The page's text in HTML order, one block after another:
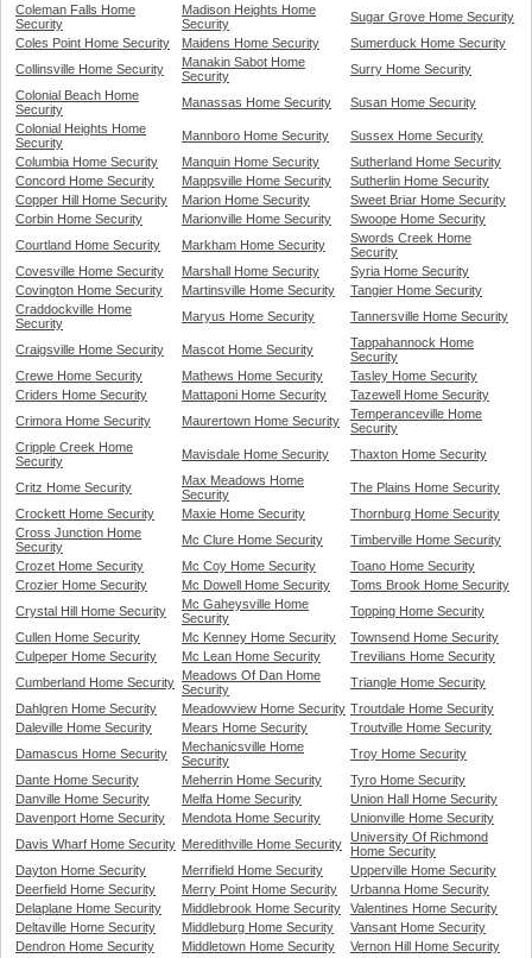
Coleman Falls Home
Security
Madison Heights Home
Security
Sugar Grove Home Security
Coles Point Home Security
Maidens Home Security
Sumerduck Home Security
Collinsville Home Security
Manakin Sabot Home
Security
Surry Home Security
Colonial Beach Home
Security
Manassas Home Security
Susan Home Security
Colonial Heights Home
Security
Mannboro Home Security
Sussex Home Security
Columbia Home Security
Manquin Home Security
Sutherland Home Security
Concord Home Security
Mappsville Home Security
Sutherlin Home Security
Copper Hill Home Security
Marion Home Security
Sweet Briar Home Security
Corbin Home Security
Marionville Home Security
Swoope Home Security
Courtland Home Security
Markham Home Security
Swords Creek Home
Security
Covesville Home Security
Marshall Home Security
Syria Home Security
Covington Home Security
Martinsville Home Security
Tangier Home Security
Craddockville Home
Security
Maryus Home Security Tannersville Home Security
Craigsville Home Security Mascot Home Security
Tappahannock Home
Security
Crewe Home Security
Mathews Home Security
Tasley Home Security
Criders Home Security
Mattaponi Home Security
Tazewell Home Security
Crimora Home Security
Maurertown Home Security
Temperanceville Home
Security
Cripple Creek Home
Security
Mavisdale Home Security Thaxton Home Security
Critz Home Security
Max Meadows Home
Security
The Plains Home Security
Crockett Home Security
Maxie Home Security
Thornburg Home Security
Cross Junction Home
Security
Mc Clure Home Security
Timberville Home Security
Crozet Home Security
Mc Coy Home Security
Toano Home Security
Crozier Home Security
Mc Dowell Home Security
Toms Brook Home Security
Crystal Hill Home Security
Mc Gaheysville Home
Security
Topping Home Security
Cullen Home Security
Mc Kenney Home Security
Townsend Home Security
Culpeper Home Security
Mc Lean Home Security
Trevilians Home Security
Cumberland Home Security Meadows Of Dan Home
Security
Triangle Home Security
Dahlgren Home Security
Meadowview Home Security Troutdale Home Security
Daleville Home Security
Mears Home Security
Troutville Home Security
Damascus Home Security
Mechanicsville Home
Security
Troy Home Security
Dante Home Security
Meherrin Home Security
Tyro Home Security
Danville Home Security
Melfa Home Security
Union Hall Home Security
Davenport Home Security
Mendota Home Security
Unionville Home Security
Davis Wharf Home Security Meredithville Home Security University Of Richmond
Home Security
Dayton Home Security
Merrifield Home Security
Upperville Home Security
Deerfield Home Security
Merry Point Home Security
Urbanna Home Security
Delaplane Home Security
Middlebrook Home Security
Valentines Home Security
Deltaville Home Security
Middleburg Home Security
Vansant Home Security
Dendron Home Security
Middletown Home Security
Vernon Hill Home Security